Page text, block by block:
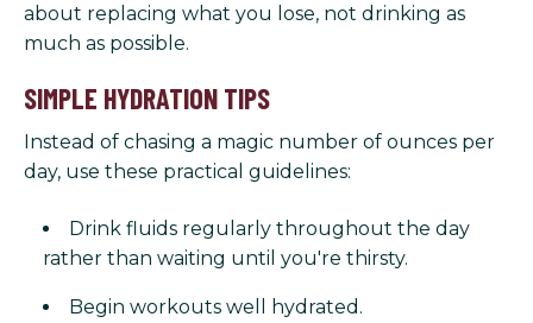
about replacing what you lose, not drinking as
much as possible.
SIMPLE HYDRATION TIPS
Instead of chasing a magic number of ounces per
day, use these practical guidelines:
Drink fluids regularly throughout the day
rather than waiting until you're thirsty.
Begin workouts well hydrated.